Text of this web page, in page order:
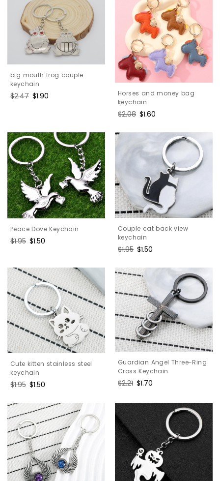
big mouth frog couple
keychain
Regular
$2.47 Sale
$1.90
Horses and money bag
keychain
Regular
$2.08 Sale
$1.60
Peace Dove Keychain
Regular
$1.95 Sale
$1.50
Couple cat back view
keychain
Regular
$1.95 Sale
$1.50
Cute kitten stainless steel
keychain
Regular
$1.95 Sale
$1.50
Guardian Angel Three-Ring
Cross Keychain
Regular
$2.21 Sale
$1.70